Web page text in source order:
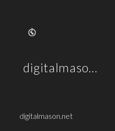
digitalmason.net
digitalmason.net